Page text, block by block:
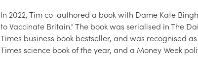
In 2022, Tim co-authored a book with Dame Kate
to Vaccinate Britain." The book was serialised in The
Times business book bestseller, and was recognised